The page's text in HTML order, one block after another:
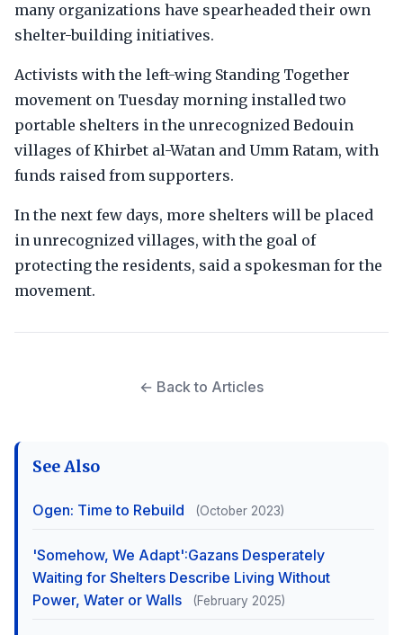
many organizations have spearheaded their own
shelter-building initiatives.
Activists with the left-wing Standing Together
movement on Tuesday morning installed two
portable shelters in the unrecognized Bedouin
villages of Khirbet al-Watan and Umm Ratam, with
funds raised from supporters.
In the next few days, more shelters will be placed
in unrecognized villages, with the goal of
protecting the residents, said a spokesman for the
movement.
← Back to Articles
See Also
Ogen: Time to Rebuild (October 2023)
'Somehow, We Adapt':Gazans Desperately
Waiting for Shelters Describe Living Without
Power, Water or Walls
(February 2025)